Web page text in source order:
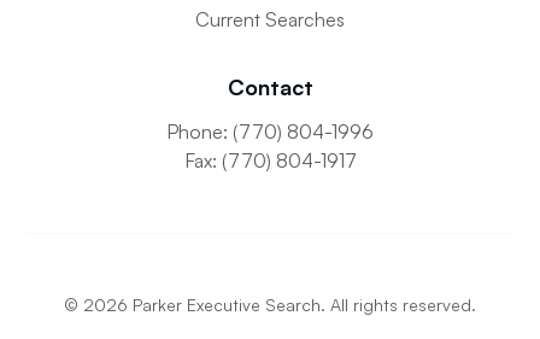
Current Searches
Contact
Phone: (770) 804-1996
Fax: (770) 804-1917
© 2026 Parker Executive Search. All rights reserved.